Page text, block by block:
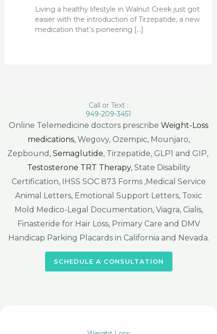
Living a healthy lifestyle in Walnut Creek just got
easier with the introduction of Tirzepatide, a new
medication that’s pioneering […]
Call or Text :
949-209-3451
Online Telemedicine doctors prescribe Weight-Loss
medications, Wegovy, Ozempic, Mounjaro,
Zepbound, Semaglutide, Tirzepatide, GLP1 and GIP,
Testosterone TRT Therapy, State Disability
Certification, IHSS SOC 873 Forms ,Medical Service
Animal Letters, Emotional Support Letters, Toxic
Mold Medico-Legal Documentation, Viagra, Cialis,
Finasteride for Hair Loss, Primary Care and DMV
Handicap Parking Placards in California and Nevada.
SCHEDULE A CONSULTATION